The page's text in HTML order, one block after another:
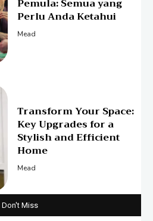
Pemula: Semua yang
Perlu Anda Ketahui
Mead
Transform Your Space:
Key Upgrades for a
Stylish and Efficient
Home
Mead
Don't Miss